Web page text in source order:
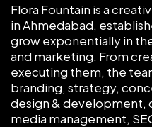
Flora Fountain is a
in Ahmedabad,
grow exponentially in
and marketing. From
executing them, the
branding, strategy,
design & development,
media management,